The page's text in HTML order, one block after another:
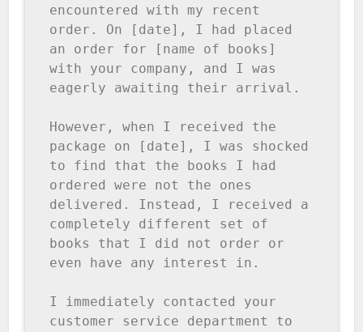
encountered with my recent
order. On [date], I had placed
an order for [name of books]
with your company, and I was
eagerly awaiting their arrival.
However, when I received the
package on [date], I was shocked
to find that the books I had
ordered were not the ones
delivered. Instead, I received a
completely different set of
books that I did not order or
even have any interest in.
I immediately contacted your
customer service department to